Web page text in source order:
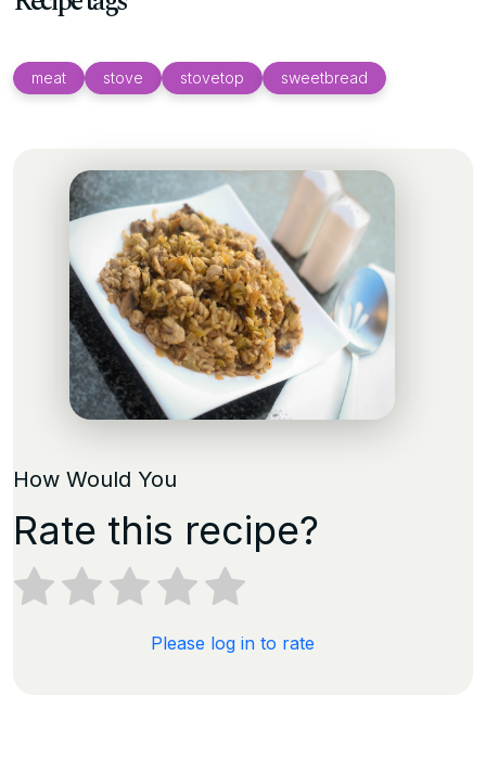
meat stove stovetop sweetbread
How Would You
Rate this recipe?
Please log in to rate